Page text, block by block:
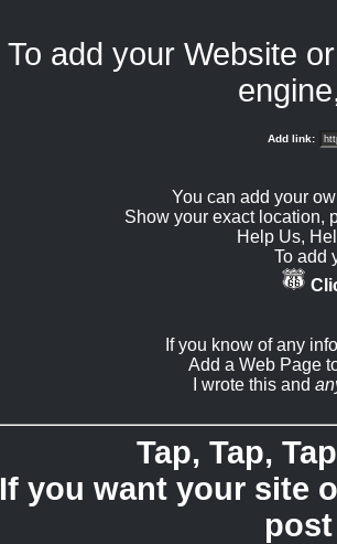
To add your Website
Add link:
You can add your
Show your exact location,
Help Us,
To add
If you know of any
Add a Web Page
I wrote this and
Tap, Tap,
If you want your site